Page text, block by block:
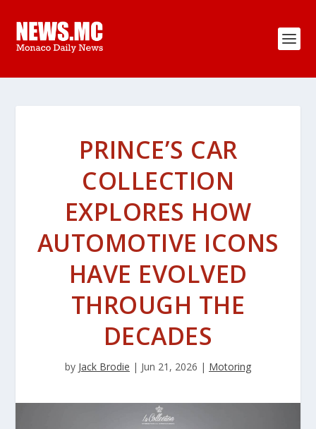
PRINCE’S CAR
COLLECTION
EXPLORES HOW
AUTOMOTIVE ICONS
HAVE EVOLVED
THROUGH THE
DECADES
by Jack Brodie | Jun 21, 2026 | Motoring